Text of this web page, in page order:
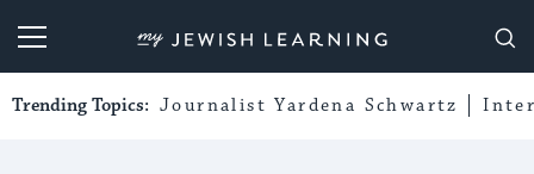
My Jewish Learning
Trending Topics: Journalist Yardena Schwartz